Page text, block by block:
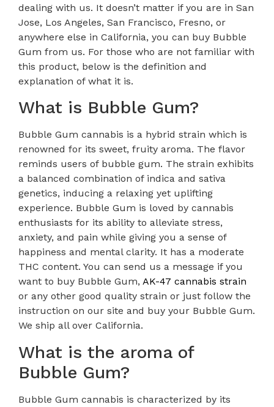
dealing with us. It doesn’t matter if you are in San
Jose, Los Angeles, San Francisco, Fresno, or
anywhere else in California, you can buy Bubble
Gum from us. For those who are not familiar with
this product, below is the definition and
explanation of what it is.
What is Bubble Gum?
Bubble Gum cannabis is a hybrid strain which is
renowned for its sweet, fruity aroma. The flavor
reminds users of bubble gum. The strain exhibits
a balanced combination of indica and sativa
genetics, inducing a relaxing yet uplifting
experience. Bubble Gum is loved by cannabis
enthusiasts for its ability to alleviate stress,
anxiety, and pain while giving you a sense of
happiness and mental clarity. It has a moderate
THC content. You can send us a message if you
want to buy Bubble Gum, AK-47 cannabis strain
or any other good quality strain or just follow the
instruction on our site and buy your Bubble Gum.
We ship all over California.
What is the aroma of
Bubble Gum?
Bubble Gum cannabis is characterized by its